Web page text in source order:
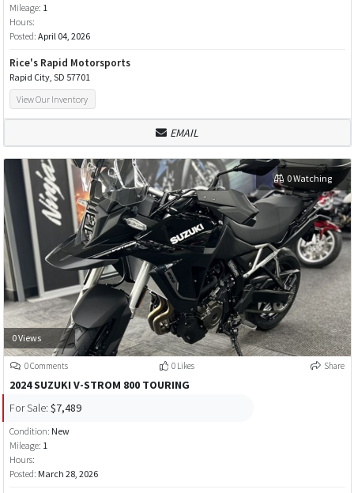
Mileage: 1
Hours:
Posted: April 04, 2026
Rice's Rapid Motorsports
Rapid City, SD 57701
View Our Inventory
EMAIL
0 Views
0 Watching
0 Comments 0 Likes Share
2024 SUZUKI V-STROM 800 TOURING
For Sale: $7,489
Condition: New
Mileage: 1
Hours:
Posted: March 28, 2026